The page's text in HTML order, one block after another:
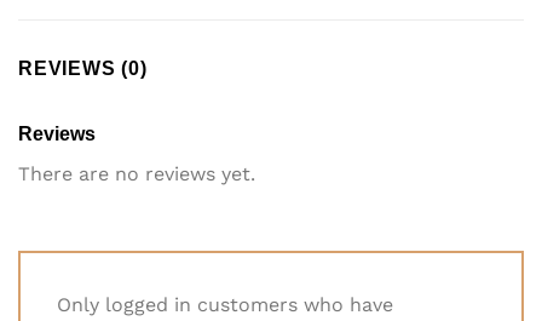
REVIEWS (0)
Reviews
There are no reviews yet.
Only logged in customers who have